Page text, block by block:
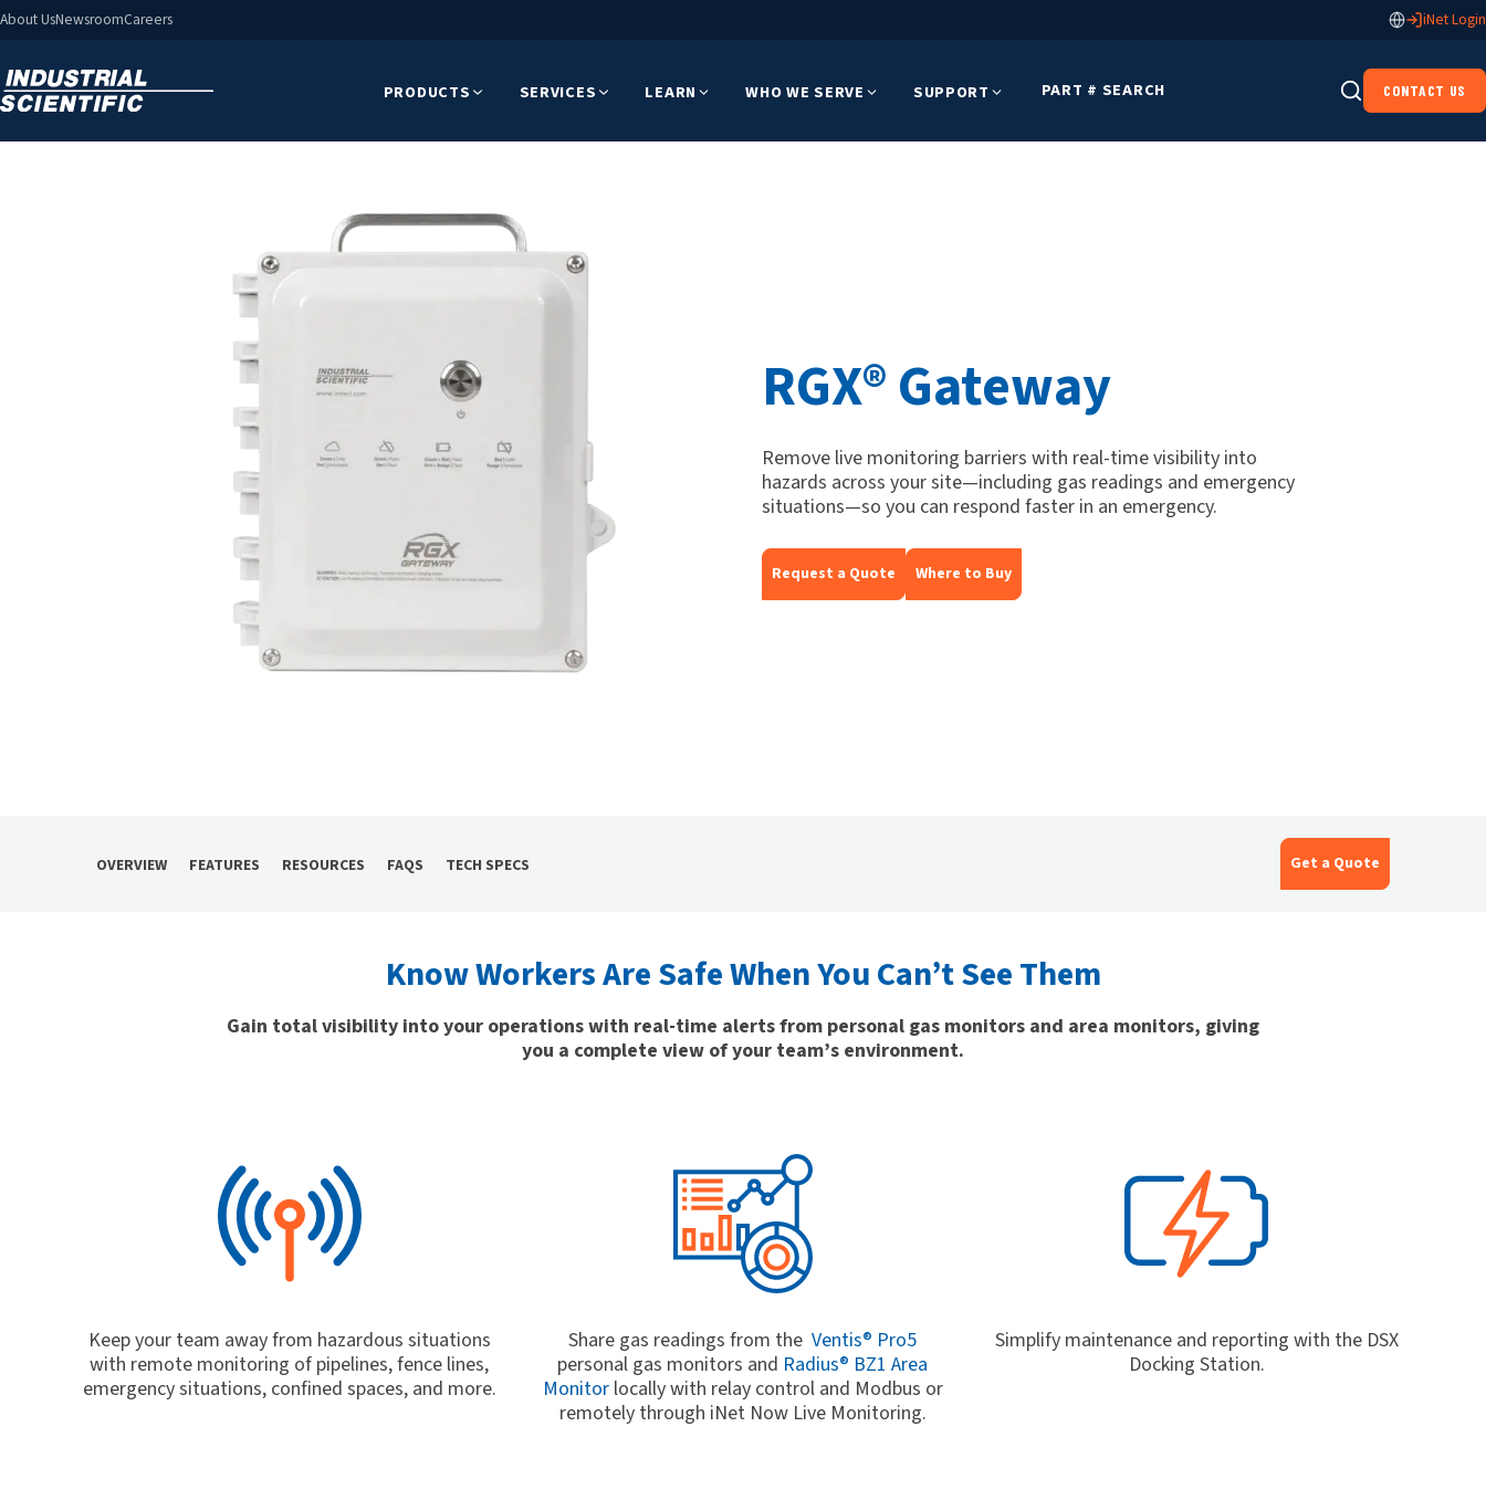
About UsNewsroomCareers iNet Login
PRODUCTS SERVICES LEARN WHO WE SERVE SUPPORT PART # SEARCH CONTACT US
RGX® Gateway
Remove live monitoring barriers with real-time visibility into
hazards across your site—including gas readings and emergency
situations—so you can respond faster in an emergency.
Request a Quote Where to Buy
OVERVIEW FEATURES RESOURCES FAQS TECH SPECS Get a Quote
Know Workers Are Safe When You Can’t See Them
Gain total visibility into your operations with real-time alerts from personal gas monitors and area monitors, giving
you a complete view of your team’s environment.
Keep your team away from hazardous situations
with remote monitoring of pipelines, fence lines,
emergency situations, confined spaces, and more.
Share gas readings from theVentis® Pro5
personal gas monitors and Radius® BZ1 Area
Monitorlocally with relay control and Modbus or
remotely through iNet Now Live Monitoring.
Simplify maintenance and reporting with the DSX
Docking Station.